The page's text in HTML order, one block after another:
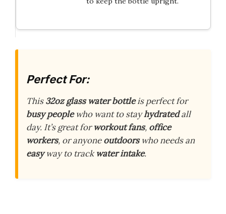
Perfect For:
This32oz glass water bottleis perfect for
busy peoplewho want to stayhydratedall
day. It’s great forworkout fans, office
workers, or anyoneoutdoorswho needs an
easyway to trackwater intake.